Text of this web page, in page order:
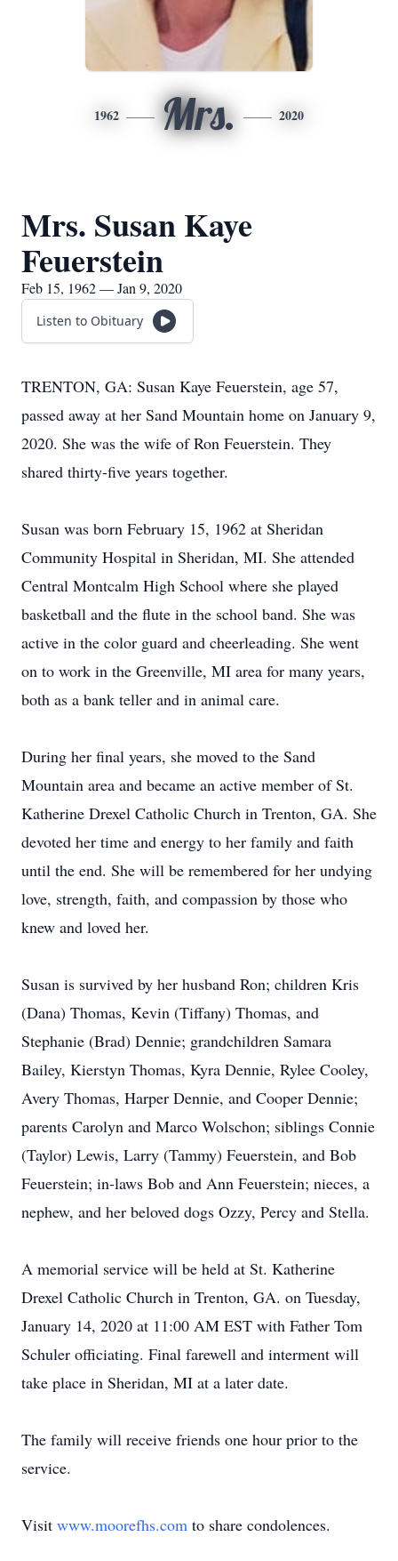
1962 Mrs. 2020
Mrs. Susan Kaye
Feuerstein
Feb 15, 1962 — Jan 9, 2020
Listen to Obituary
TRENTON, GA: Susan Kaye Feuerstein, age 57,
passed away at her Sand Mountain home on January 9,
2020. She was the wife of Ron Feuerstein. They
shared thirty-five years together.
Susan was born February 15, 1962 at Sheridan
Community Hospital in Sheridan, MI. She attended
Central Montcalm High School where she played
basketball and the flute in the school band. She was
active in the color guard and cheerleading. She went
on to work in the Greenville, MI area for many years,
both as a bank teller and in animal care.
During her final years, she moved to the Sand
Mountain area and became an active member of St.
Katherine Drexel Catholic Church in Trenton, GA. She
devoted her time and energy to her family and faith
until the end. She will be remembered for her undying
love, strength, faith, and compassion by those who
knew and loved her.
Susan is survived by her husband Ron; children Kris
(Dana) Thomas, Kevin (Tiffany) Thomas, and
Stephanie (Brad) Dennie; grandchildren Samara
Bailey, Kierstyn Thomas, Kyra Dennie, Rylee Cooley,
Avery Thomas, Harper Dennie, and Cooper Dennie;
parents Carolyn and Marco Wolschon; siblings Connie
(Taylor) Lewis, Larry (Tammy) Feuerstein, and Bob
Feuerstein; in-laws Bob and Ann Feuerstein; nieces, a
nephew, and her beloved dogs Ozzy, Percy and Stella.
A memorial service will be held at St. Katherine
Drexel Catholic Church in Trenton, GA. on Tuesday,
January 14, 2020 at 11:00 AM EST with Father Tom
Schuler officiating. Final farewell and interment will
take place in Sheridan, MI at a later date.
The family will receive friends one hour prior to the
service.
Visit www.moorefhs.com to share condolences.